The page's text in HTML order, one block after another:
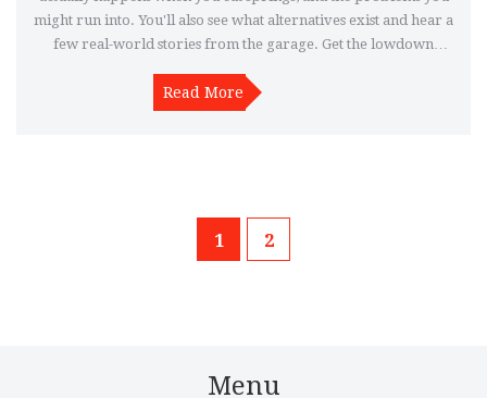
might run into. You'll also see what alternatives exist and hear a
few real-world stories from the garage. Get the lowdown
Read More
1 2
Menu